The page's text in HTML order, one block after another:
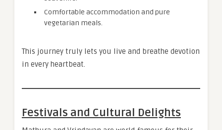
Comfortable accommodation and pure
vegetarian meals.
This journey truly lets you live and breathe devotion
in every heartbeat.
Festivals and Cultural Delights